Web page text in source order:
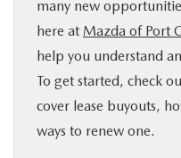
MAZDA RESOURCES
many new
here at Mazda of Port
help you understand
To get started, check
cover lease buyouts,
ways to renew one.